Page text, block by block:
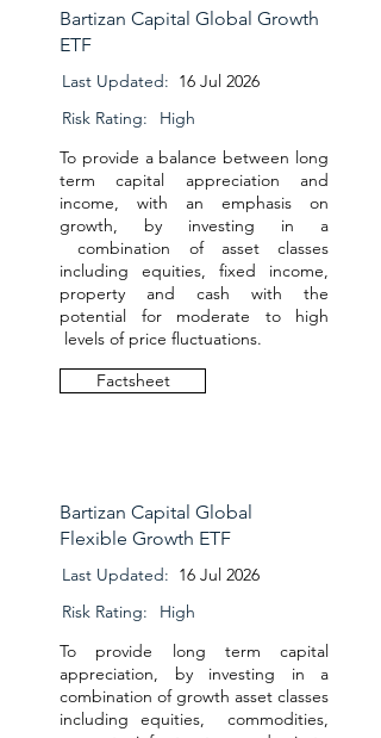
Bartizan Capital Global Growth
ETF
Last Updated: 16 Jul 2026
Risk Rating:
High
To provide a balance between long
term capital appreciation and
income, with an emphasis on
growth, by investing in a
combination of asset classes
including equities, fixed income,
property and cash with the
potential for moderate to high
levels of price fluctuations.
Factsheet
Bartizan Capital Global
Flexible Growth ETF
Last Updated: 16 Jul 2026
Risk Rating:
High
To provide long term capital
appreciation, by investing in a
combination of growth asset classes
including equities, commodities,